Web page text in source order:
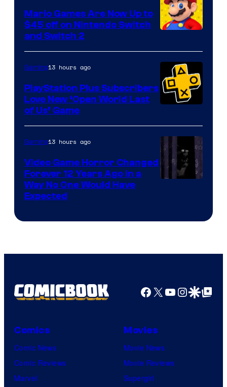
Pokemon
Company
Mario Games Are Now Up to
$45 off on Nintendo Switch
and Switch 2
Gaming13 hours ago
PlayStation Plus Subscribers
Love New ‘Open World Last
of Us’ Game
Gaming13 hours ago
Video Game Horror Changed
Forever 12 Years Ago in a
Way No One Would Have
Expected
Facebook
X YouTube
GoogleGoogle Top
Comics
Comic News
Comic Reviews
Marvel
Movies
Movie News
Movie Reviews
Supergirl